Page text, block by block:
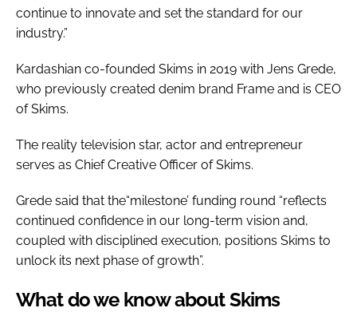
continue to innovate and set the standard for our
industry.”
Kardashian co-founded Skims in 2019 with Jens Grede,
who previously created denim brand Frame and is CEO
of Skims.
The reality television star, actor and entrepreneur
serves as Chief Creative Officer of Skims.
Grede said that the“milestone’ funding round “reflects
continued confidence in our long-term vision and,
coupled with disciplined execution, positions Skims to
unlock its next phase of growth”.
What do we know about Skims